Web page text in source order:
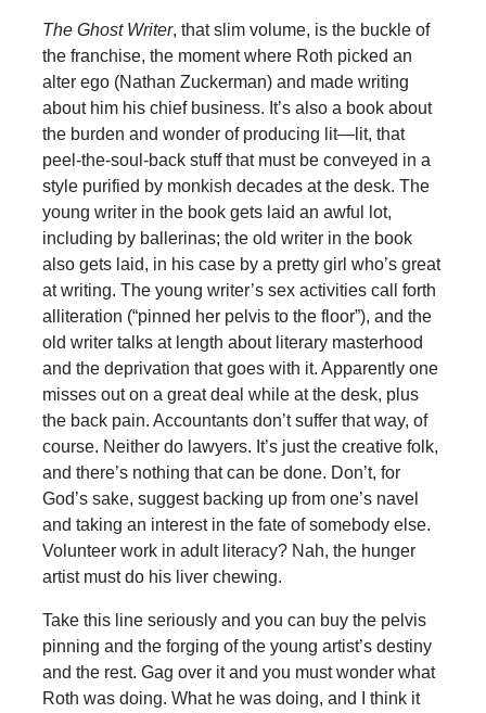
The Ghost Writer, that slim volume, is the buckle of
the franchise, the moment where Roth picked an
alter ego (Nathan Zuckerman) and made writing
about him his chief business. It’s also a book about
the burden and wonder of producing lit—lit, that
peel-the-soul-back stuff that must be conveyed in a
style purified by monkish decades at the desk. The
young writer in the book gets laid an awful lot,
including by ballerinas; the old writer in the book
also gets laid, in his case by a pretty girl who’s great
at writing. The young writer’s sex activities call forth
alliteration (“pinned her pelvis to the floor”), and the
old writer talks at length about literary masterhood
and the deprivation that goes with it. Apparently one
misses out on a great deal while at the desk, plus
the back pain. Accountants don’t suffer that way, of
course. Neither do lawyers. It’s just the creative folk,
and there’s nothing that can be done. Don’t, for
God’s sake, suggest backing up from one’s navel
and taking an interest in the fate of somebody else.
Volunteer work in adult literacy? Nah, the hunger
artist must do his liver chewing.
Take this line seriously and you can buy the pelvis
pinning and the forging of the young artist’s destiny
and the rest. Gag over it and you must wonder what
Roth was doing. What he was doing, and I think it